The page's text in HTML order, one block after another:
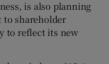
Gaeilge sub sections
History sub sections
is also planning
to shareholder
to reflect its new